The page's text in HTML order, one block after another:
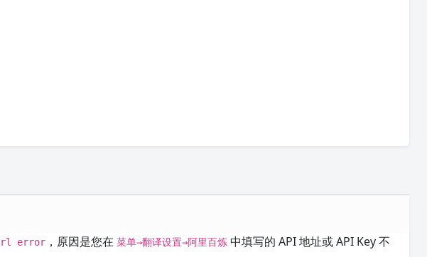
error ，原因是您在菜单→翻译设置→阿里百炼 中填写的 API 地址或 API Key 不